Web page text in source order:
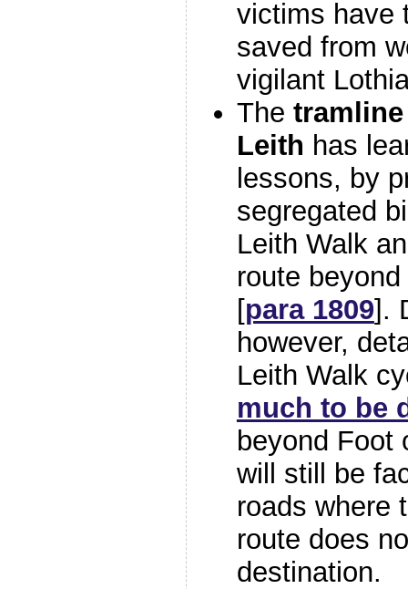
victims have
saved from
vigilant
The
Leith has
lessons, by
segregated
Leith Walk
route
[para 1809].
however,
Leith Walk
much to be
beyond Foot
will still be
roads where
route does
destination.